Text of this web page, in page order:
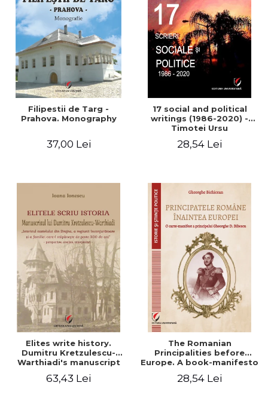
Filipestii de Targ -
Prahova. Monography
37,00 Lei
17 social and political
writings (1986-2020) -
Timotei Ursu
28,54 Lei
Elites write history.
Dumitru Kretzulescu-
Warthiadi's manuscript
Castle, the surrounding
63,43 Lei
The Romanian
Principalities before
Europe. A book-manifesto
Bibescu - Gheorghe
28,54 Lei